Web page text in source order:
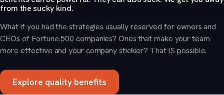
from the sucky kind.
What if you had the strategies usually reserved for owners and
CEOs of Fortune 500 companies? Ones that make your team
more effective and your company stickier? That IS possible.
Explore quality benefits